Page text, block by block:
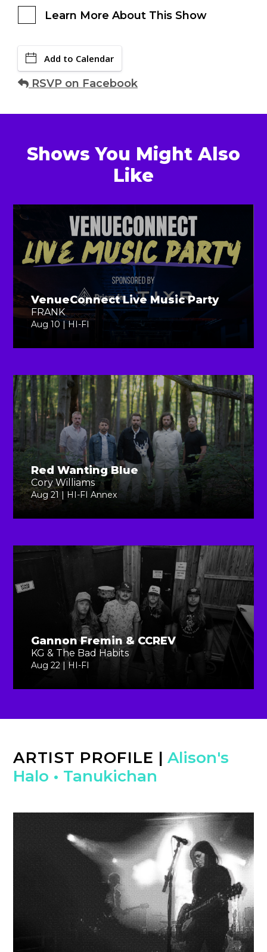
Learn More About This Show
Add to Calendar
RSVP on Facebook
Shows You Might Also
Like
VenueConnect Live Music Party
FRANK
Aug 10 | HI-FI
Red Wanting Blue
Cory Williams
Aug 21 | HI-FI Annex
Gannon Fremin & CCREV
KG & The Bad Habits
Aug 22 | HI-FI
ARTIST PROFILE | Alison's
Halo • Tanukichan